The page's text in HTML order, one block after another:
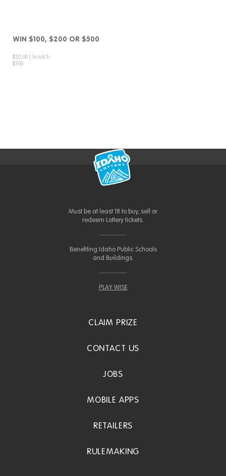
WIN $100, $200 OR $500
$20.00 | Scratch
$500
Must be at least 18 to buy, sell or
redeem Lottery tickets.
Benefiting Idaho Public Schools
and Buildings.
PLAY WISE
CLAIM PRIZE
CONTACT US
JOBS
MOBILE APPS
RETAILERS
RULEMAKING